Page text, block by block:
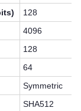
128
4096
128
64
Symmetric
SHA512